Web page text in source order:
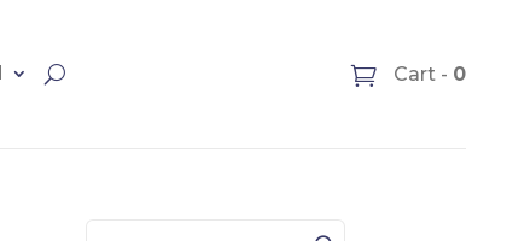
Cart - 0